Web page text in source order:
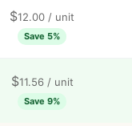
$12.00 / unit
Save 5%
$11.56/ unit
Save 9%